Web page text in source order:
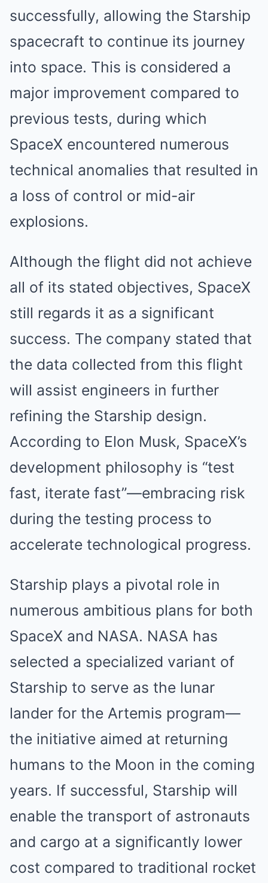
successfully, allowing the Starship
spacecraft to continue its journey
into space. This is considered a
major improvement compared to
previous tests, during which
SpaceX encountered numerous
technical anomalies that resulted in
a loss of control or mid-air
explosions.
Although the flight did not achieve
all of its stated objectives, SpaceX
still regards it as a significant
success. The company stated that
the data collected from this flight
will assist engineers in further
refining the Starship design.
According to Elon Musk, SpaceX’s
development philosophy is “test
fast, iterate fast”—embracing risk
during the testing process to
accelerate technological progress.
Starship plays a pivotal role in
numerous ambitious plans for both
SpaceX and NASA. NASA has
selected a specialized variant of
Starship to serve as the lunar
lander for the Artemis program—
the initiative aimed at returning
humans to the Moon in the coming
years. If successful, Starship will
enable the transport of astronauts
and cargo at a significantly lower
cost compared to traditional rocket